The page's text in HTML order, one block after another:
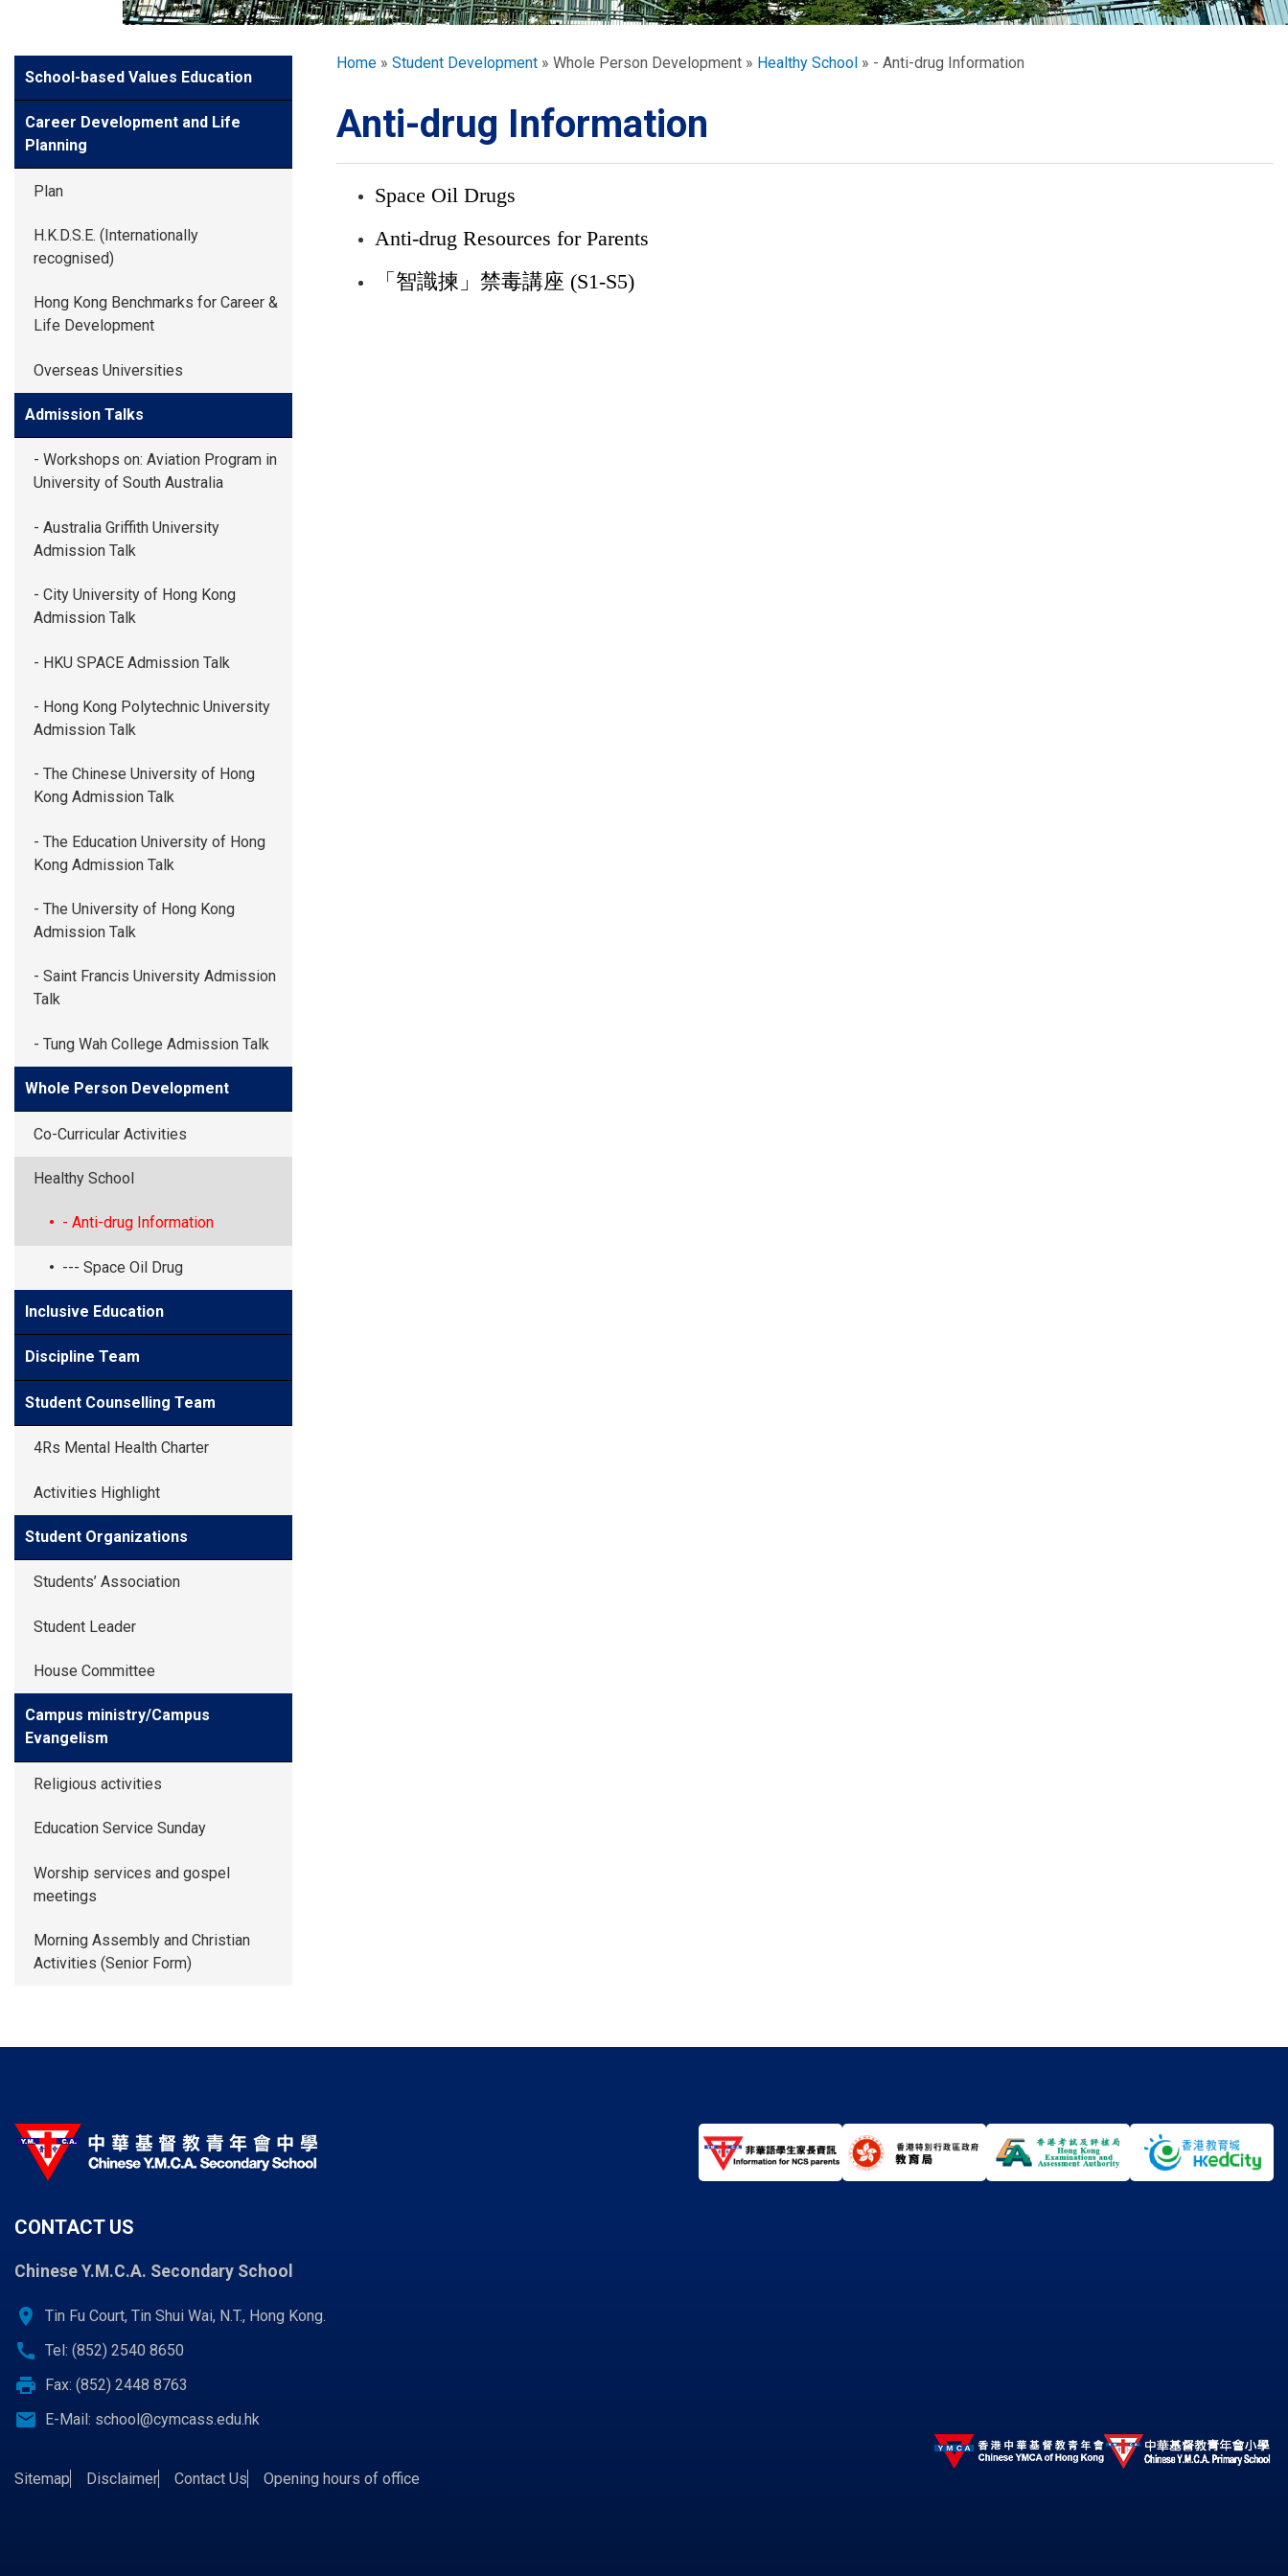
GLOBAL EXPLORATION
ADMISSION
STUDENTS
ACHIEVEMENTS
PARENTS
Side
Meun
School-based Values Education
Career Development and Life
Planning
Plan
H.K.D.S.E. (Internationally
recognised)
Hong Kong Benchmarks for Career &
Life Development
Overseas Universities
Admission Talks
- Workshops on: Aviation Program in
University of South Australia
- Australia Griffith University
Admission Talk
- City University of Hong Kong
Admission Talk
- HKU SPACE Admission Talk
- Hong Kong Polytechnic University
Admission Talk
- The Chinese University of Hong
Kong Admission Talk
- The Education University of Hong
Kong Admission Talk
- The University of Hong Kong
Admission Talk
- Saint Francis University Admission
Talk
- Tung Wah College Admission Talk
Whole Person Development
Co-Curricular Activities
Healthy School
- Anti-drug Information
--- Space Oil Drug
Inclusive Education
Discipline Team
Student Counselling Team
4Rs Mental Health Charter
Activities Highlight
Student Organizations
Students’ Association
Student Leader
House Committee
Campus ministry/Campus
Evangelism
Religious activities
Education Service Sunday
Worship services and gospel
meetings
Morning Assembly and Christian
Activities (Senior Form)
Breadcrumb
Home Student Development Whole Person Development Healthy School - Anti-drug Information
Anti-drug Information
Space Oil Drugs
Anti-drug Resources for Parents
「智識揀」禁毒講座 (S1-S5)
CONTACT US
Chinese Y.M.C.A. Secondary School
location_on Tin Fu Court, Tin Shui Wai, N.T., Hong Kong.
call Tel: (852) 2540 8650
print Fax: (852) 2448 8763
email E-Mail: school@cymcass.edu.hk
Sitemap Disclaimer Contact Us Opening hours of office